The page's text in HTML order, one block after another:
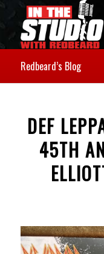
Redbeard’s Blog
DEF
45TH